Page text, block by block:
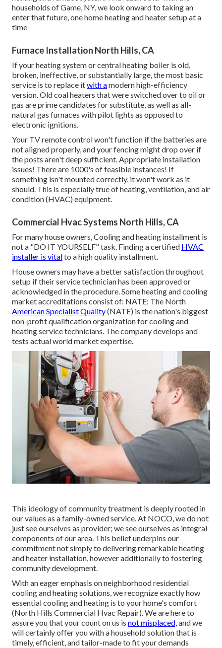
households of Game, NY, we look onward to taking an
enter that future, one home heating and heater setup at a
time
Furnace Installation North Hills, CA
If your heating system or central heating boiler is old,
broken, ineffective, or substantially large, the most basic
service is to replace itwith amodern high-efficiency
version. Old coal heaters that were switched over to oil or
gas are prime candidates for substitute, as well as all-
natural gas furnaces with pilot lights as opposed to
electronic ignitions.
Your TV remote control won't function if the batteries are
not aligned properly, and your fencing might drop over if
the posts aren't deep sufficient. Appropriate installation
issues! There are 1000's of feasible instances! If
something isn't mounted correctly, it won't work as it
should. This is especially true of heating, ventilation, and air
condition (HVAC) equipment.
Commercial Hvac Systems North Hills, CA
For many house owners, Cooling and heating installment is
not a "DO IT YOURSELF" task. Finding a certified HVAC
installer is vitalto a high quality installment.
House owners may have a better satisfaction throughout
setup if their service technician has been approved or
acknowledged in the procedure. Some heating and cooling
market accreditations consist of: NATE: The North
American Specialist Quality(NATE) is the nation's biggest
non-profit qualification organization for cooling and
heating service technicians. The company develops and
tests actual world market expertise.
This ideology of community treatment is deeply rooted in
our values as a family-owned service. At NOCO, we do not
just see ourselves as provider; we see ourselves as integral
components of our area. This belief underpins our
commitment not simply to delivering remarkable heating
and heater installation, however additionally to fostering
community development.
With an eager emphasis on neighborhood residential
cooling and heating solutions, we recognize exactly how
essential cooling and heating is to your home's comfort
(North Hills Commercial Hvac Repair). We are here to
assure you that your count on us is not misplaced,and we
will certainly offer you with a household solution that is
timely, efficient, and tailor-made to fit your demands